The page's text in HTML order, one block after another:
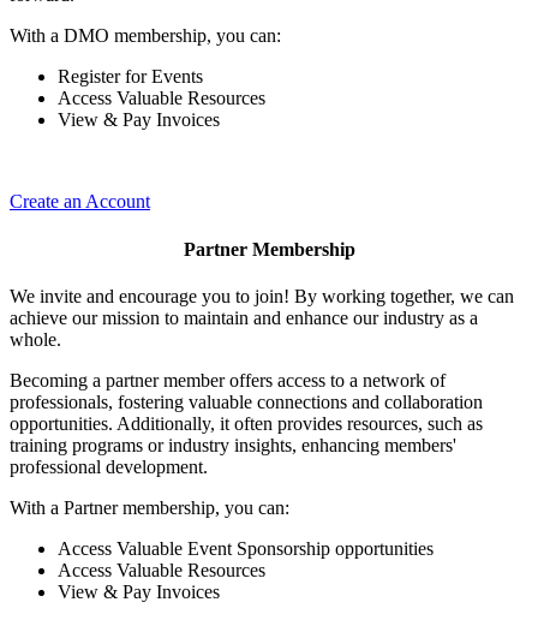
With a DMO membership, you can:
Register for Events
Access Valuable Resources
View & Pay Invoices
Create an Account
Partner Membership
We invite and encourage you to join! By working together, we can
achieve our mission to maintain and enhance our industry as a
whole.
Becoming a partner member offers access to a network of
professionals, fostering valuable connections and collaboration
opportunities. Additionally, it often provides resources, such as
training programs or industry insights, enhancing members'
professional development.
With a Partner membership, you can:
Access Valuable Event Sponsorship opportunities
Access Valuable Resources
View & Pay Invoices